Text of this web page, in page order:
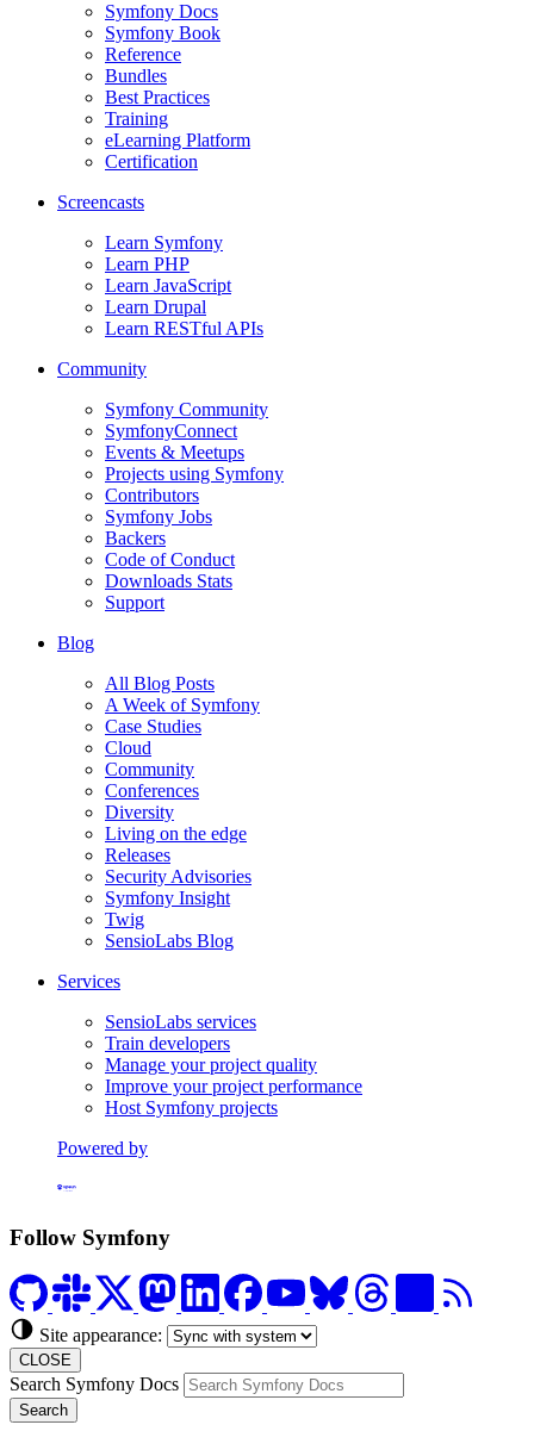
Symfony Docs
Symfony Book
Reference
Bundles
Best Practices
Training
eLearning Platform
Certification
Screencasts
Learn Symfony
Learn PHP
Learn JavaScript
Learn Drupal
Learn RESTful APIs
Community
Symfony Community
SymfonyConnect
Events & Meetups
Projects using Symfony
Contributors
Symfony Jobs
Backers
Code of Conduct
Downloads Stats
Support
Blog
All Blog Posts
A Week of Symfony
Case Studies
Cloud
Community
Conferences
Diversity
Living on the edge
Releases
Security Advisories
Symfony Insight
Twig
SensioLabs Blog
Services
SensioLabs services
Train developers
Manage your project quality
Improve your project performance
Host Symfony projects
Powered by
Follow Symfony
Site appearance:
CLOSE
Search Symfony Docs
Search